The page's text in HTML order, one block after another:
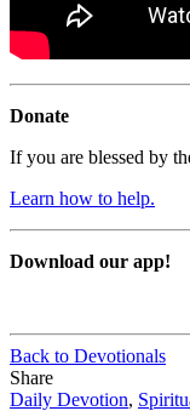
Donate
If you are blessed by
Learn how to help.
Download our app!
Back to Devotionals
Share
Daily Devotion,